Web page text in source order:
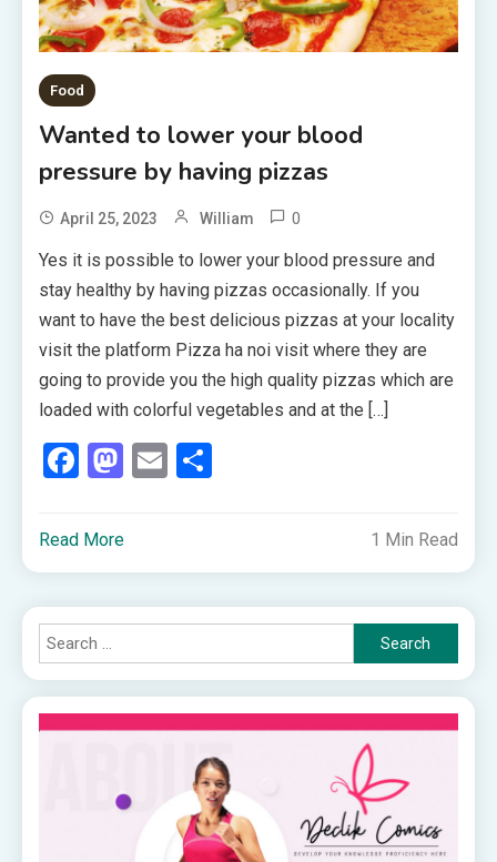
Food
Wanted to lower your blood
pressure by having pizzas
April 25, 2023 William 0
Yes it is possible to lower your blood pressure and
stay healthy by having pizzas occasionally. If you
want to have the best delicious pizzas at your locality
visit the platform Pizza ha noi visit where they are
going to provide you the high quality pizzas which are
loaded with colorful vegetables and at the […]
Facebook
Mastodon
Email
Read More 1 Min Read
Search
for: